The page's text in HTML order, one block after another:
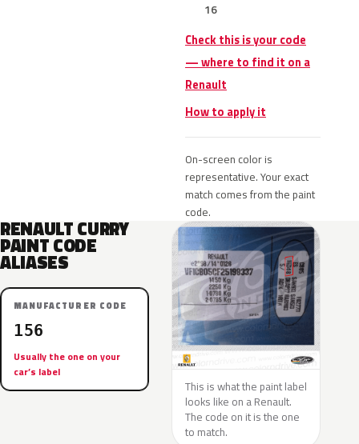
16
Check this is your code
— where to find it on a
Renault
How to apply it
On-screen color is
representative. Your exact
match comes from the paint
code.
RENAULT CURRY
PAINT CODE
ALIASES
MANUFACTURER CODE
156
Usually the one on your
car’s label
This is what the paint label
looks like on a Renault.
The code on it is the one
to match.